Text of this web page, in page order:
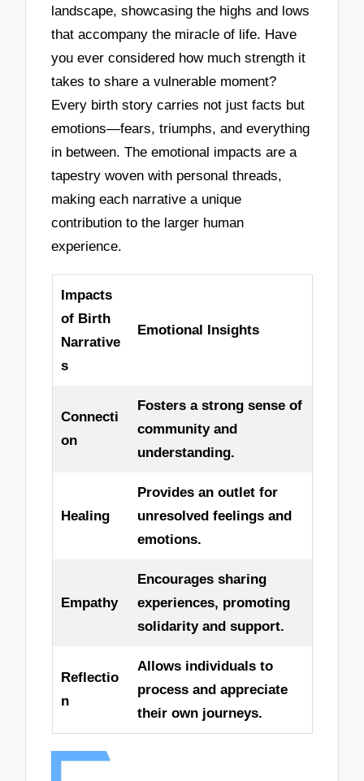
landscape, showcasing the highs and lows
that accompany the miracle of life. Have
you ever considered how much strength it
takes to share a vulnerable moment?
Every birth story carries not just facts but
emotions—fears, triumphs, and everything
in between. The emotional impacts are a
tapestry woven with personal threads,
making each narrative a unique
contribution to the larger human
experience.
Impacts
of Birth
Narrative
s
Emotional Insights
Connecti
on
Fosters a strong sense of
community and
understanding.
Healing
Provides an outlet for
unresolved feelings and
emotions.
Empathy
Encourages sharing
experiences, promoting
solidarity and support.
Reflectio
n
Allows individuals to
process and appreciate
their own journeys.